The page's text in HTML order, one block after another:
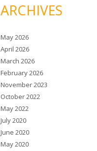
ARCHIVES
May 2026
April 2026
March 2026
February 2026
November 2023
October 2022
May 2022
July 2020
June 2020
May 2020